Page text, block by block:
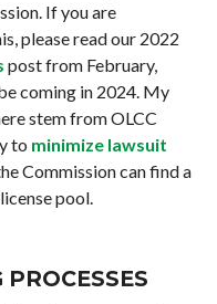
If you are
please read our 2022
post from February,
coming in 2024. My
stem from OLCC
to minimize lawsuit
Commission can find a
pool.